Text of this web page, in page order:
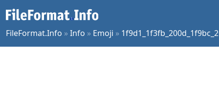
FileFormat.Info »Info » Emoji »